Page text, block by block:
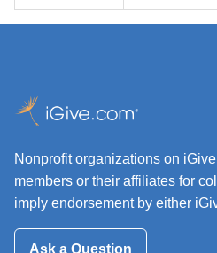
Nonprofit organizations on
members or their affiliates for
imply endorsement by either
Ask a Question